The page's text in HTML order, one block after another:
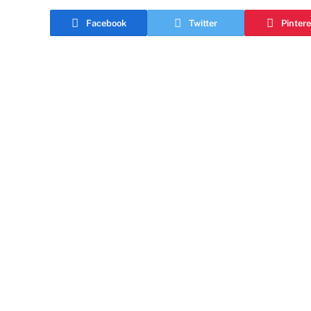
Facebook Twitter